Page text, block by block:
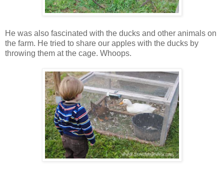
He was also fascinated with the ducks and other animals on
the farm. He tried to share our apples with the ducks by
throwing them at the cage. Whoops.